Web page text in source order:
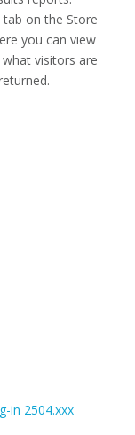
on the Store
you can view
visitors are
in 2504.xxx